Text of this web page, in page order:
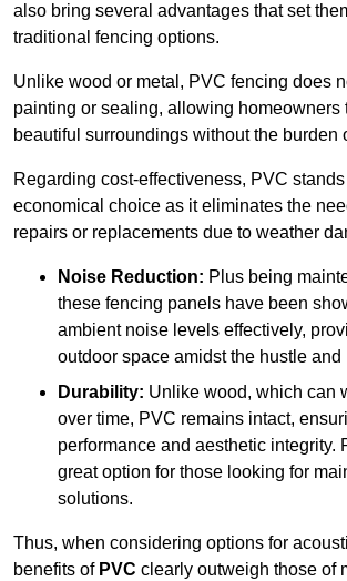
also bring several advantages that set
traditional fencing options.
Unlike wood or metal, PVC fencing does
painting or sealing, allowing homeowners
beautiful surroundings without the burden
Regarding cost-effectiveness, PVC
economical choice as it eliminates the
repairs or replacements due to weather
Noise Reduction: Plus being
these fencing panels have been
ambient noise levels effectively,
outdoor space amidst the hustle and
Durability: Unlike wood, which can
over time, PVC remains intact,
performance and aesthetic integrity.
great option for those looking for
solutions.
Thus, when considering options for
benefits of PVC clearly outweigh those of